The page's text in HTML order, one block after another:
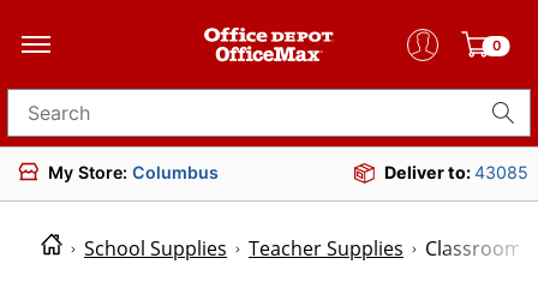
0
Search for products
My Store: Columbus Deliver to:43085
School Supplies Teacher Supplies Classroom